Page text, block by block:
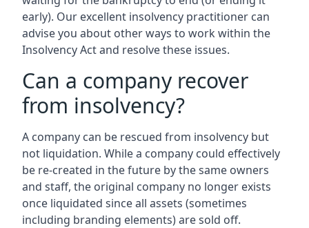
early). Our excellent insolvency practitioner can
advise you about other ways to work within the
Insolvency Act and resolve these issues.
Can a company recover
from insolvency?
A company can be rescued from insolvency but
not liquidation. While a company could effectively
be re-created in the future by the same owners
and staff, the original company no longer exists
once liquidated since all assets (sometimes
including branding elements) are sold off.